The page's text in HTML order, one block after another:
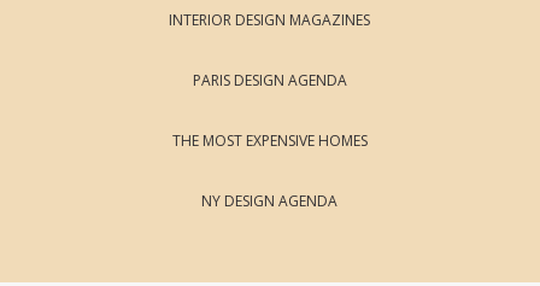
INTERIOR DESIGN MAGAZINES
PARIS DESIGN AGENDA
THE MOST EXPENSIVE HOMES
NY DESIGN AGENDA